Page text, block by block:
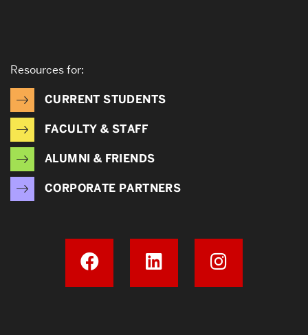
Resources for:
CURRENT STUDENTS
FACULTY & STAFF
ALUMNI & FRIENDS
CORPORATE PARTNERS